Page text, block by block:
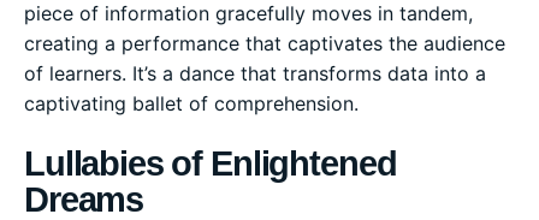
piece of information gracefully moves in tandem,
creating a performance that captivates the audience
of learners. It’s a dance that transforms data into a
captivating ballet of comprehension.
Lullabies of Enlightened
Dreams